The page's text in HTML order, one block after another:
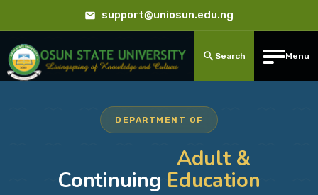
support@uniosun.edu.ng
Search Menu
DEPARTMENT OF
Continuing
Adult &
Education